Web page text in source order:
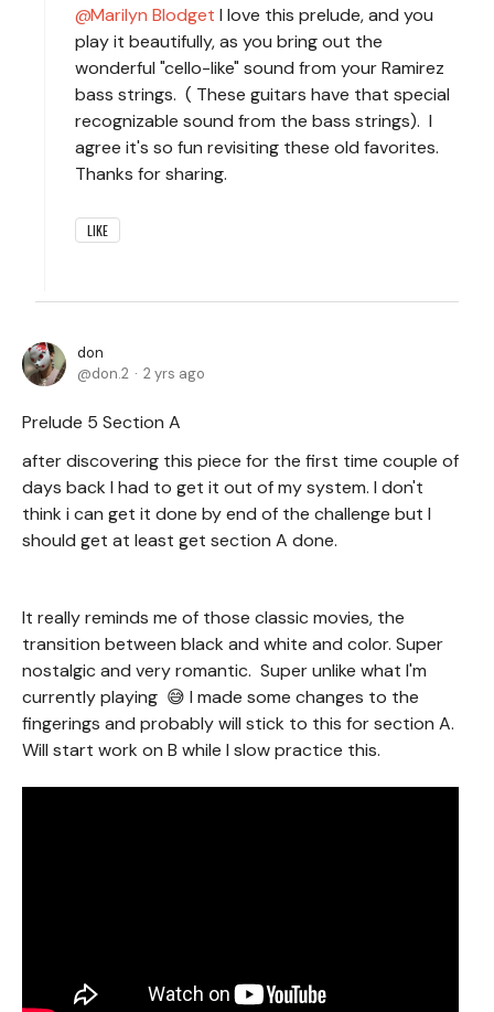
Marilyn Blodget I love this prelude, and you
play it beautifully, as you bring out the
wonderful "cello-like" sound from your Ramirez
bass strings. ( These guitars have that special
recognizable sound from the bass strings). I
agree it's so fun revisiting these old favorites.
Thanks for sharing.
LIKE
don
don.2
2 yrs ago
Prelude 5 Section A
after discovering this piece for the first time couple of
days back I had to get it out of my system. I don't
think i can get it done by end of the challenge but I
should get at least get section A done.
It really reminds me of those classic movies, the
transition between black and white and color. Super
nostalgic and very romantic. Super unlike what I'm
currently playing 😅 I made some changes to the
fingerings and probably will stick to this for section A.
Will start work on B while I slow practice this.